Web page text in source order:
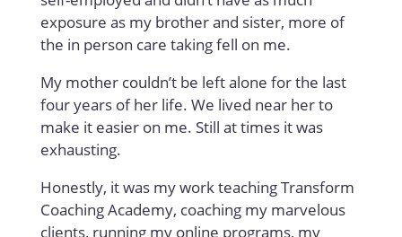
exposure as my brother and sister, more of
the in person care taking fell on me.
My mother couldn’t be left alone for the last
four years of her life. We lived near her to
make it easier on me. Still at times it was
exhausting.
Honestly, it was my work teaching Transform
Coaching Academy, coaching my marvelous
clients, running my online programs, my